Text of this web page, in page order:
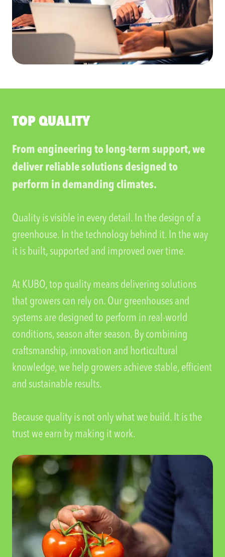
TOP QUALITY
From engineering to long-term support, we
deliver reliable solutions designed to
perform in demanding climates.
Quality is visible in every detail. In the design of a
greenhouse. In the technology behind it. In the way
it is built, supported and improved over time.
At KUBO, top quality means delivering solutions
that growers can rely on. Our greenhouses and
systems are designed to perform in real-world
conditions, season after season. By combining
craftsmanship, innovation and horticultural
knowledge, we help growers achieve stable, efficient
and sustainable results.
Because quality is not only what we build. It is the
trust we earn by making it work.